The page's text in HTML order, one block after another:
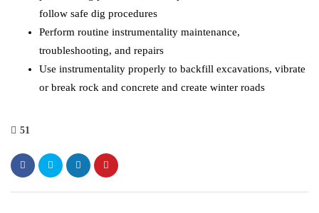
follow safe dig procedures
Perform routine instrumentality maintenance,
troubleshooting, and repairs
Use instrumentality properly to backfill excavations, vibrate
or break rock and concrete and create winter roads
51